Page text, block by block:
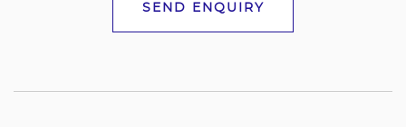
SEND ENQUIRY